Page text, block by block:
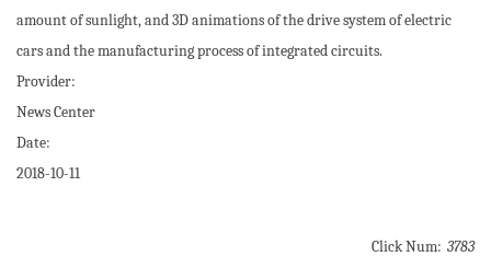
amount of sunlight, and 3D animations of the drive system of electric
cars and the manufacturing process of integrated circuits.
Provider:
News Center
Date:
2018-10-11
Click Num: 3783